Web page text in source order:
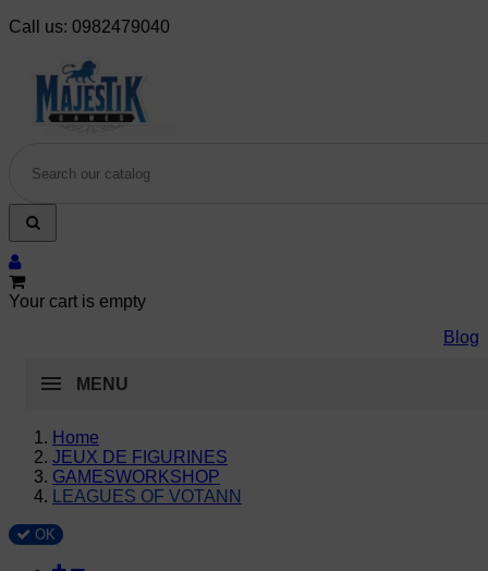
Call us: 0982479040
Your cart is empty
Blog
MENU
Home
JEUX DE FIGURINES
GAMESWORKSHOP
LEAGUES OF VOTANN
OK